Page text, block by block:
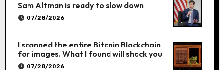
Sam Altman is ready to slow down
07/28/2026
I scanned the entire Bitcoin Blockchain
for images. What I found will shock you
07/28/2026